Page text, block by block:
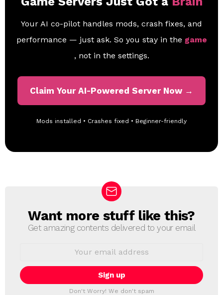
Your AI co-pilot handles mods, crash fixes, and
performance — just ask. So you stay in the game
, not in the settings.
Claim Your AI-Powered Server Now →
Mods installed • Crashes fixed • Beginner-friendly
N
E
T
T
Want more stuff like this?
Get amazing contents delivered to your email
i
l
Don't Worry! We don't spam